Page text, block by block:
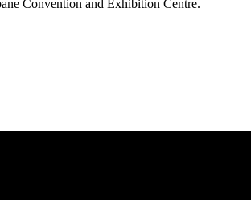
Convention and Exhibition Centre.